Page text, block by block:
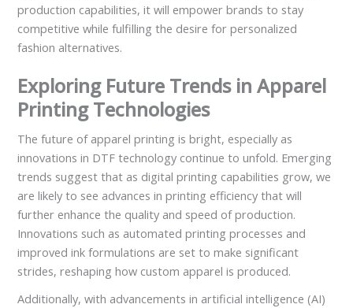
production capabilities, it will empower brands to stay
competitive while fulfilling the desire for personalized
fashion alternatives.
Exploring Future Trends in Apparel
Printing Technologies
The future of apparel printing is bright, especially as
innovations in DTF technology continue to unfold. Emerging
trends suggest that as digital printing capabilities grow, we
are likely to see advances in printing efficiency that will
further enhance the quality and speed of production.
Innovations such as automated printing processes and
improved ink formulations are set to make significant
strides, reshaping how custom apparel is produced.
Additionally, with advancements in artificial intelligence (AI)